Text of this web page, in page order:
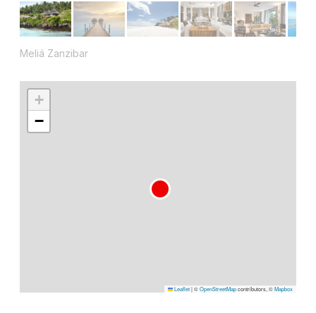
Meliá Zanzibar
+
−
Leaflet|©OpenStreetMapcontributors, ©Mapbox